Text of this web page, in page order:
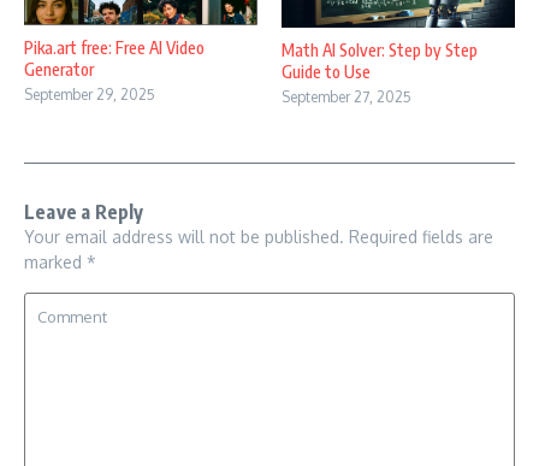
Pika.art free: Free AI Video
Generator
September 29, 2025
Math AI Solver: Step by Step
Guide to Use
September 27, 2025
Leave a Reply
Your email address will not be published. Required fields are
marked *